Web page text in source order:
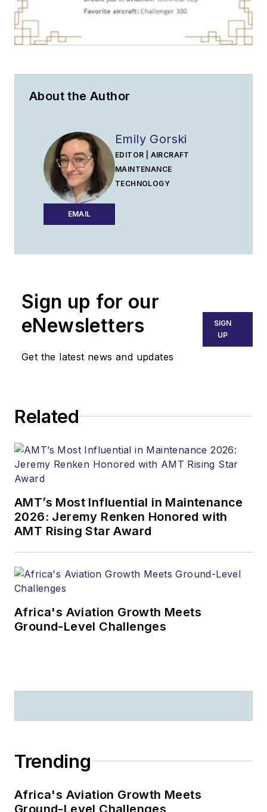
About the Author
EMAIL
Emily Gorski
EDITOR | AIRCRAFT
MAINTENANCE
TECHNOLOGY
Sign up for our
eNewsletters
Get the latest news and updates
SIGN
UP
Related
AMT’s Most Influential in Maintenance
2026: Jeremy Renken Honored with
AMT Rising Star Award
Africa's Aviation Growth Meets
Ground-Level Challenges
Trending
Africa's Aviation Growth Meets
Ground-Level Challenges